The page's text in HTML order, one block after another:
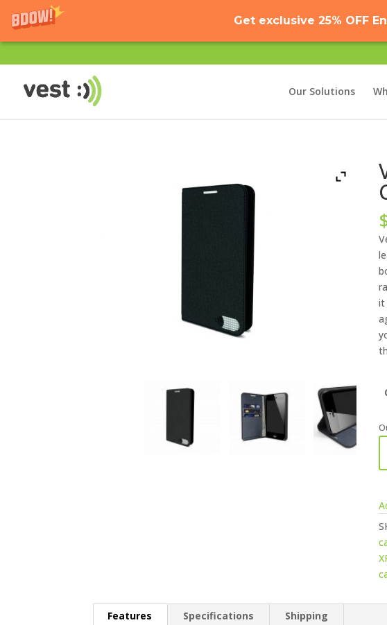
Get exclusive 25% OFF
Our Solutions
it
Features Specifications Shipping